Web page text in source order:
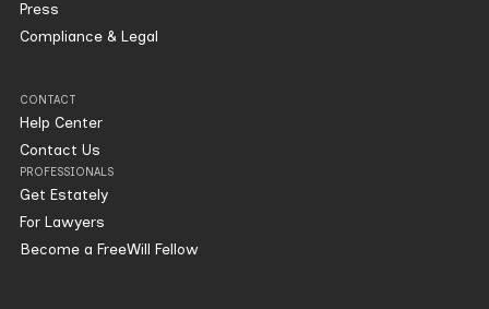
Press
Compliance & Legal
CONTACT
Help Center
Contact Us
PROFESSIONALS
Get Estately
For Lawyers
Become a FreeWill Fellow